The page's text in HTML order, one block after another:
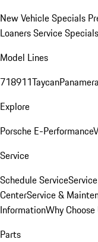
New Vehicle Specials
LoanersService Specials
Model Lines
718911TaycanPanamera
Explore
Porsche E-Performance
Service
Schedule Service
CenterService &
InformationWhy Choose
Parts